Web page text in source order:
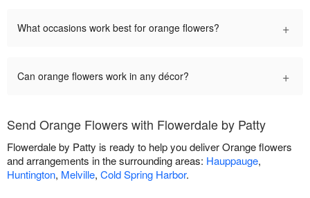
What occasions work best for orange flowers? +
Can orange flowers work in any décor? +
Send Orange Flowers with Flowerdale by Patty
Flowerdale by Patty is ready to help you deliver Orange flowers
and arrangements in the surrounding areas: Hauppauge,
Huntington, Melville, Cold Spring Harbor.